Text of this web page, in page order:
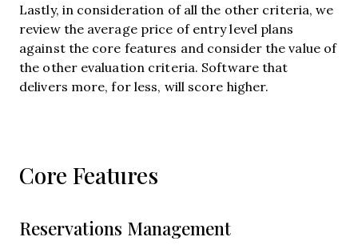
Lastly, in consideration of all the other criteria, we
review the average price of entry level plans
against the core features and consider the value of
the other evaluation criteria. Software that
delivers more, for less, will score higher.
Core Features
Reservations Management